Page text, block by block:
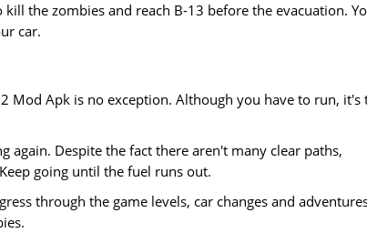
the zombies and reach B-13 before the evacuation.
car.
Mod Apk is no exception. Although you have to run, it's
Despite the fact there aren't many clear paths,
going until the fuel runs out.
through the game levels, car changes and